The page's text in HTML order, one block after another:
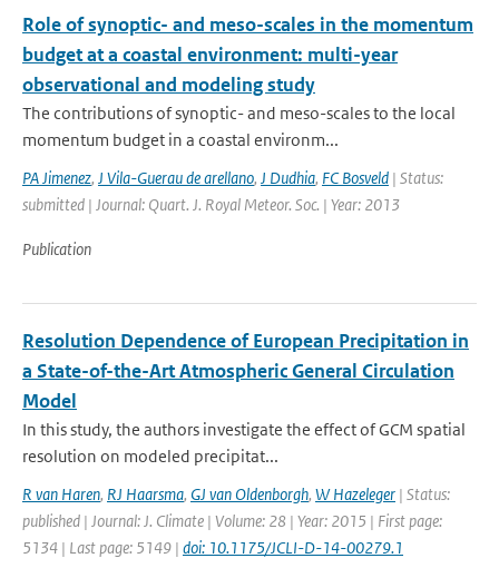
Role of synoptic- and meso-scales in the momentum
budget at a coastal environment: multi-year
observational and modeling study
The contributions of synoptic- and meso-scales to the local
momentum budget in a coastal environm...
PA Jimenez, J Vila-Guerau de arellano, J Dudhia, FC Bosveld | Status:
submitted | Journal: Quart. J. Royal Meteor. Soc. | Year: 2013
Publication
Resolution Dependence of European Precipitation in
a State-of-the-Art Atmospheric General Circulation
Model
In this study, the authors investigate the effect of GCM spatial
resolution on modeled precipitat...
R van Haren, RJ Haarsma, GJ van Oldenborgh, W Hazeleger | Status:
published | Journal: J. Climate | Volume: 28 | Year: 2015 | First page:
5134 | Last page: 5149 | doi: 10.1175/JCLI-D-14-00279.1